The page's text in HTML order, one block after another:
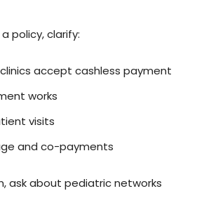
policy, clarify:
accept cashless payment
works
visits
and co-payments
ask about pediatric networks